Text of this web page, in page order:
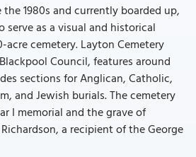
1980s and currently boarded up,
as a visual and historical
cemetery. Layton Cemetery
Council, features around
sections for Anglican, Catholic,
and Jewish burials. The cemetery
I memorial and the grave of
a recipient of the George